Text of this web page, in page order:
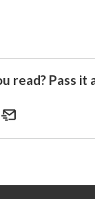
read? Pass it